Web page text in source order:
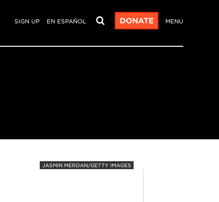
SIGN UP EN ESPAÑOL DONATE MENU
JASMIN MERDAN/GETTY IMAGES